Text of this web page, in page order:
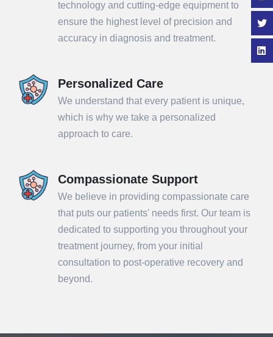
technology and cutting-edge equipment to
ensure the highest level of precision and
accuracy in diagnosis and treatment.
Personalized Care
We understand that every patient is unique,
which is why we take a personalized
approach to care.
Compassionate Support
We believe in providing compassionate care
that puts our patients' needs first. Our team is
dedicated to supporting you throughout your
treatment journey, from your initial
consultation to post-operative recovery and
beyond.